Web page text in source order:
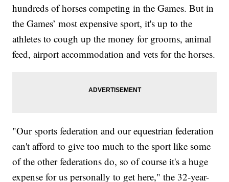
hundreds of horses competing in the Games. But in
the Games’ most expensive sport, it's up to the
athletes to cough up the money for grooms, animal
feed, airport accommodation and vets for the horses.
"Our sports federation and our equestrian federation
can't afford to give too much to the sport like some
of the other federations do, so of course it's a huge
expense for us personally to get here," the 32-year-